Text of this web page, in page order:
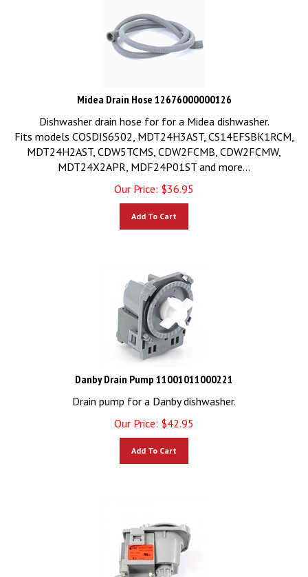
Midea Drain Hose 12676000000126
Dishwasher drain hose for for a Midea dishwasher.
Fits models COSDIS6502, MDT24H3AST, CS14EFSBK1RCM,
MDT24H2AST, CDW5TCMS, CDW2FCMB, CDW2FCMW,
MDT24X2APR, MDF24P01ST and more...
Our Price:
$36.95
Danby Drain Pump 11001011000221
Drain pump for a Danby dishwasher.
Our Price:
$ 42.95